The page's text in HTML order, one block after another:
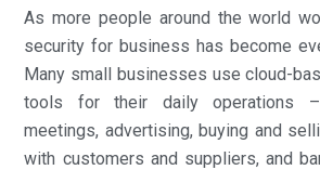
As more people around the world
security for business has become
Many small businesses use cloud-
tools for their daily operations –
meetings, advertising, buying and
with customers and suppliers, and